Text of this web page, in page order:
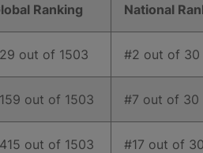
Ranking ​National
out of 1503 ​#2 out of 30
out of 1503 ​#7 out of 30
out of 1503 ​#17 out of 30